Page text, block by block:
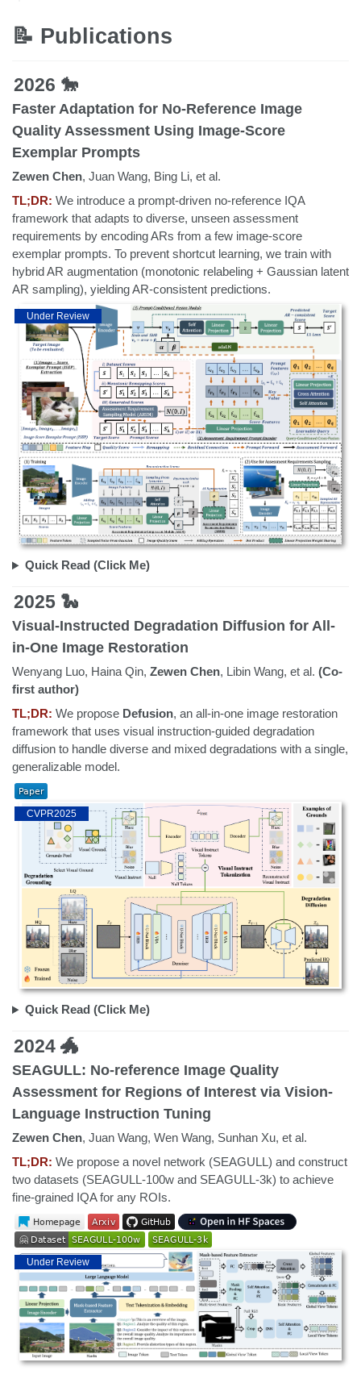
📝 Publications
2026 🐎
Under Review
Faster Adaptation for No-Reference Image
Quality Assessment Using Image-Score
Exemplar Prompts
Zewen Chen, Juan Wang, Bing Li, et al.
TL;DR: We introduce a prompt-driven no-reference IQA
framework that adapts to diverse, unseen assessment
requirements by encoding ARs from a few image-score
exemplar prompts. To prevent shortcut learning, we train with
hybrid AR augmentation (monotonic relabeling + Gaussian latent
AR sampling), yielding AR-consistent predictions.
Quick Read (Click Me)
2025 🐍
CVPR2025
Visual-Instructed Degradation Diffusion for All-
in-One Image Restoration
Wenyang Luo, Haina Qin, Zewen Chen, Libin Wang, et al. (Co-
first author)
TL;DR: We propose Defusion, an all-in-one image restoration
framework that uses visual instruction-guided degradation
diffusion to handle diverse and mixed degradations with a single,
generalizable model.
Quick Read (Click Me)
2024 🐲
Under Review
SEAGULL: No-reference Image Quality
Assessment for Regions of Interest via Vision-
Language Instruction Tuning
Zewen Chen, Juan Wang, Wen Wang, Sunhan Xu, et al.
TL;DR: We propose a novel network (SEAGULL) and construct
two datasets (SEAGULL-100w and SEAGULL-3k) to achieve
fine-grained IQA for any ROIs.